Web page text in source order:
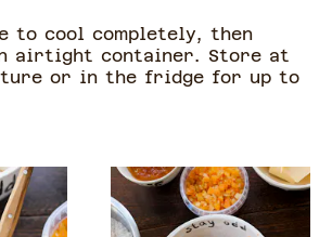
to cool completely, then
airtight container. Store at
or in the fridge for up to